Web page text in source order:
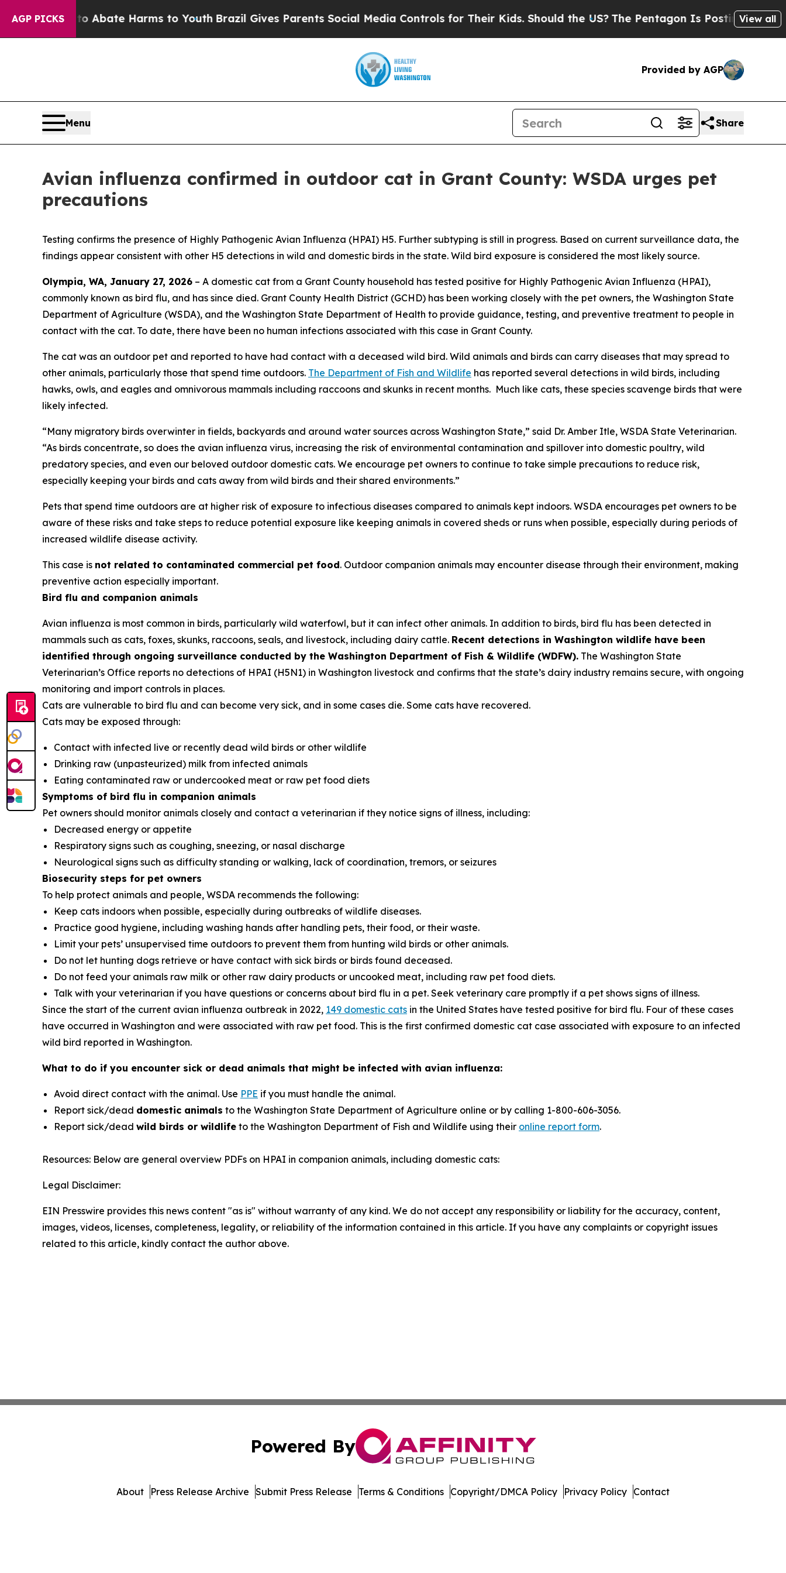
AGP PICKSto Abate Harms to YouthBrazil Gives Parents Social Media Controls for Their Kids. Should the US? The Pentagon Is Posting CrypticView all
Provided by AGP
Menu Share
Avian influenza confirmed in outdoor cat in Grant County: WSDA urges pet
precautions
Testing confirms the presence of Highly Pathogenic Avian Influenza (HPAI) H5. Further subtyping is still in progress. Based on current surveillance data, the
findings appear consistent with other H5 detections in wild and domestic birds in the state. Wild bird exposure is considered the most likely source.
Olympia, WA, January 27, 2026 – A domestic cat from a Grant County household has tested positive for Highly Pathogenic Avian Influenza (HPAI),
commonly known as bird flu, and has since died. Grant County Health District (GCHD) has been working closely with the pet owners, the Washington State
Department of Agriculture (WSDA), and the Washington State Department of Health to provide guidance, testing, and preventive treatment to people in
contact with the cat. To date, there have been no human infections associated with this case in Grant County.
The cat was an outdoor pet and reported to have had contact with a deceased wild bird. Wild animals and birds can carry diseases that may spread to
other animals, particularly those that spend time outdoors. The Department of Fish and Wildlife has reported several detections in wild birds, including
hawks, owls, and eagles and omnivorous mammals including raccoons and skunks in recent months. Much like cats, these species scavenge birds that were
likely infected.
“Many migratory birds overwinter in fields, backyards and around water sources across Washington State,” said Dr. Amber Itle, WSDA State Veterinarian.
“As birds concentrate, so does the avian influenza virus, increasing the risk of environmental contamination and spillover into domestic poultry, wild
predatory species, and even our beloved outdoor domestic cats. We encourage pet owners to continue to take simple precautions to reduce risk,
especially keeping your birds and cats away from wild birds and their shared environments.”
Pets that spend time outdoors are at higher risk of exposure to infectious diseases compared to animals kept indoors. WSDA encourages pet owners to be
aware of these risks and take steps to reduce potential exposure like keeping animals in covered sheds or runs when possible, especially during periods of
increased wildlife disease activity.
This case is not related to contaminated commercial pet food. Outdoor companion animals may encounter disease through their environment, making
preventive action especially important.
Bird flu and companion animals
Avian influenza is most common in birds, particularly wild waterfowl, but it can infect other animals. In addition to birds, bird flu has been detected in
mammals such as cats, foxes, skunks, raccoons, seals, and livestock, including dairy cattle. Recent detections in Washington wildlife have been
identified through ongoing surveillance conducted by the Washington Department of Fish & Wildlife (WDFW). The Washington State
Veterinarian’s Office reports no detections of HPAI (H5N1) in Washington livestock and confirms that the state’s dairy industry remains secure, with ongoing
monitoring and import controls in places.
Cats are vulnerable to bird flu and can become very sick, and in some cases die. Some cats have recovered.
Cats may be exposed through:
Contact with infected live or recently dead wild birds or other wildlife
Drinking raw (unpasteurized) milk from infected animals
Eating contaminated raw or undercooked meat or raw pet food diets
Symptoms of bird flu in companion animals
Pet owners should monitor animals closely and contact a veterinarian if they notice signs of illness, including:
Decreased energy or appetite
Respiratory signs such as coughing, sneezing, or nasal discharge
Neurological signs such as difficulty standing or walking, lack of coordination, tremors, or seizures
Biosecurity steps for pet owners
To help protect animals and people, WSDA recommends the following:
Keep cats indoors when possible, especially during outbreaks of wildlife diseases.
Practice good hygiene, including washing hands after handling pets, their food, or their waste.
Limit your pets’ unsupervised time outdoors to prevent them from hunting wild birds or other animals.
Do not let hunting dogs retrieve or have contact with sick birds or birds found deceased.
Do not feed your animals raw milk or other raw dairy products or uncooked meat, including raw pet food diets.
Talk with your veterinarian if you have questions or concerns about bird flu in a pet. Seek veterinary care promptly if a pet shows signs of illness.
Since the start of the current avian influenza outbreak in 2022, 149 domestic cats in the United States have tested positive for bird flu. Four of these cases
have occurred in Washington and were associated with raw pet food. This is the first confirmed domestic cat case associated with exposure to an infected
wild bird reported in Washington.
What to do if you encounter sick or dead animals that might be infected with avian influenza:
Avoid direct contact with the animal. Use PPE if you must handle the animal.
Report sick/dead domestic animals to the Washington State Department of Agriculture online or by calling 1-800-606-3056.
Report sick/dead wild birds or wildlife to the Washington Department of Fish and Wildlife using their online report form.
Resources: Below are general overview PDFs on HPAI in companion animals, including domestic cats:
Legal Disclaimer:
EIN Presswire provides this news content "as is" without warranty of any kind. We do not accept any responsibility or liability for the accuracy, content,
images, videos, licenses, completeness, legality, or reliability of the information contained in this article. If you have any complaints or copyright issues
related to this article, kindly contact the author above.
Powered By
About Press Release Archive Submit Press Release Terms & Conditions Copyright/DMCA Policy Privacy Policy Contact